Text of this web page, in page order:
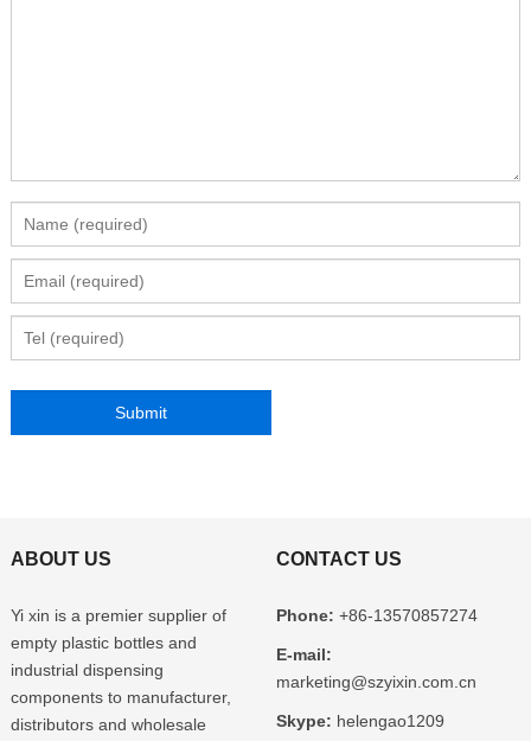
ABOUT US
Yi xin is a premier supplier of
empty plastic bottles and
industrial dispensing
components to manufacturer,
distributors and wholesale
CONTACT US
Phone: +86-13570857274
E-mail:
marketing@szyixin.com.cn
Skype: helengao1209